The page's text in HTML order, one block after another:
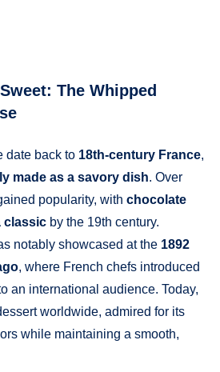
The Whipped
date back to 18th-century France,
made as a savory dish. Over
popularity, with chocolate
classic by the 19th century.
notably showcased at the 1892
, where French chefs introduced
an international audience. Today,
worldwide, admired for its
while maintaining a smooth,